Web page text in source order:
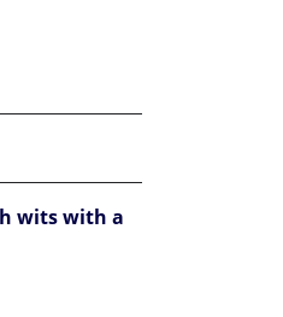
wits with a